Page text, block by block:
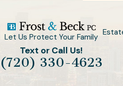
Let Us Protect Your Family
Text or Call Us!
(720) 330-4623